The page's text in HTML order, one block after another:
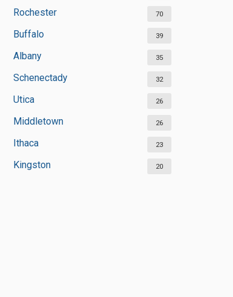
Rochester 70
Buffalo 39
Albany 35
Schenectady 32
Utica 26
Middletown 26
Ithaca 23
Kingston 20